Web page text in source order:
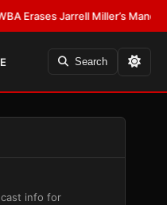
Jarrell Miller’s Mandatory
Search
info for